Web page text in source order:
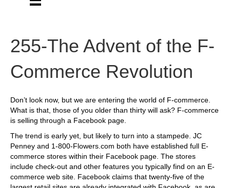
255-The Advent of the F-
Commerce Revolution
Don’t look now, but we are entering the world of F-commerce.
What is that, those of you older than thirty will ask? F-commerce
is selling through a Facebook page.
The trend is early yet, but likely to turn into a stampede. JC
Penney and 1-800-Flowers.com both have established full E-
commerce stores within their Facebook page. The stores
include check-out and other features you typically find on an E-
commerce web site. Facebook claims that twenty-five of the